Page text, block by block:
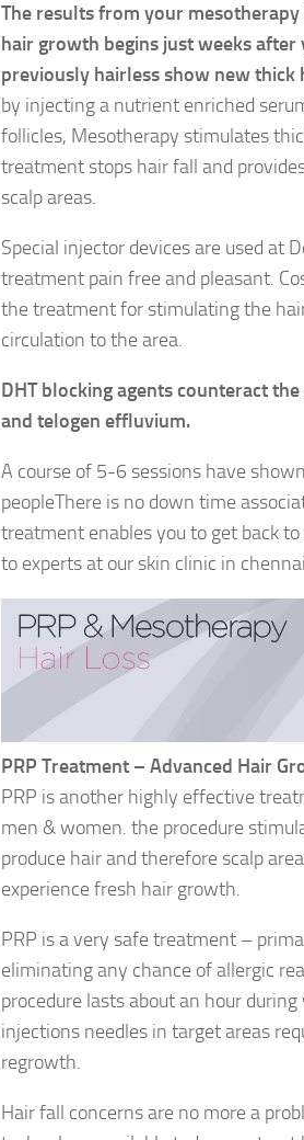
The results from your
hair growth begins just weeks
previously hairless show new thick
by injecting a nutrient enriched
follicles, Mesotherapy stimulates
treatment stops hair fall and
scalp areas.
Special injector devices are used at
treatment pain free and pleasant.
the treatment for stimulating the
circulation to the area.
DHT blocking agents counteract
and telogen effluvium.
A course of 5-6 sessions have
peopleThere is no down time
treatment enables you to get back
to experts at our skin clinic in
PRP Treatment – Advanced Hair
PRP is another highly effective
men & women. the procedure
produce hair and therefore scalp
experience fresh hair growth.
PRP is a very safe treatment –
eliminating any chance of allergic
procedure lasts about an hour
injections needles in target areas
regrowth.
Hair fall concerns are no more a